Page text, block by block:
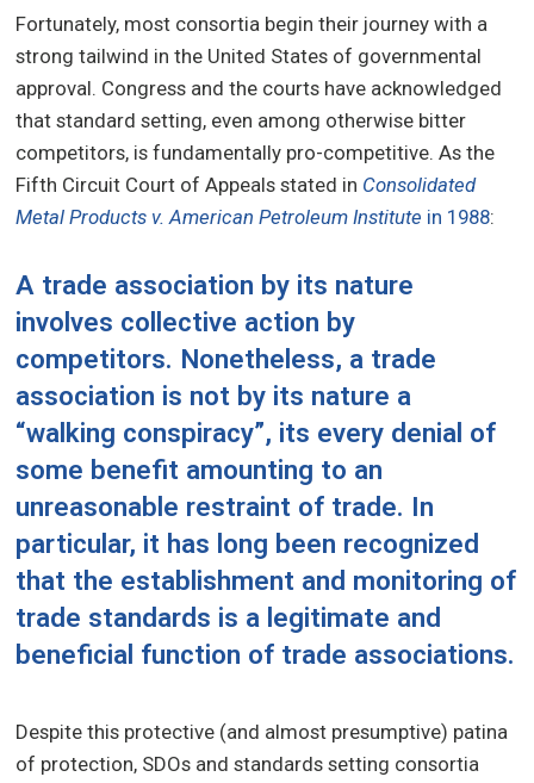
Fortunately, most consortia begin their journey with a
strong tailwind in the United States of governmental
approval. Congress and the courts have acknowledged
that standard setting, even among otherwise bitter
competitors, is fundamentally pro-competitive. As the
Fifth Circuit Court of Appeals stated in Consolidated
Metal Products v. American Petroleum Institute in 1988:
A trade association by its nature
involves collective action by
competitors. Nonetheless, a trade
association is not by its nature a
“walking conspiracy”, its every denial of
some benefit amounting to an
unreasonable restraint of trade. In
particular, it has long been recognized
that the establishment and monitoring of
trade standards is a legitimate and
beneficial function of trade associations.
Despite this protective (and almost presumptive) patina
of protection, SDOs and standards setting consortia